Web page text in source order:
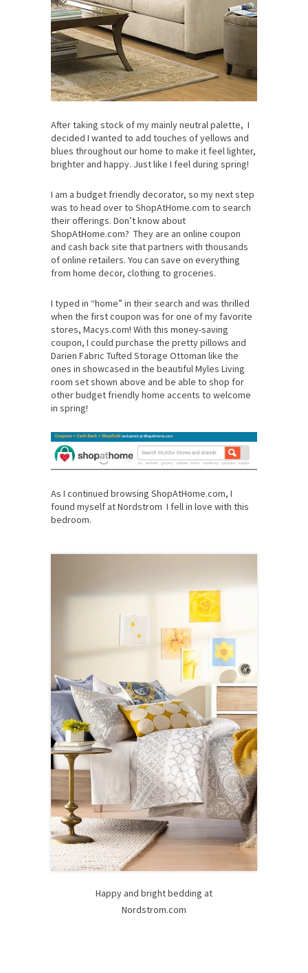
After taking stock of my mainly neutral palette, I
decided I wanted to add touches of yellows and
blues throughout our home to make it feel lighter,
brighter and happy. Just like I feel during spring!
I am a budget friendly decorator, so my next step
was to head over to ShopAtHome.com to search
their offerings. Don’t know about
ShopAtHome.com? They are an online coupon
and cash back site that partners with thousands
of online retailers. You can save on everything
from home decor, clothing to groceries.
I typed in “home” in their search and was thrilled
when the first coupon was for one of my favorite
stores, Macys.com! With this money-saving
coupon, I could purchase the pretty pillows and
Darien Fabric Tufted Storage Ottoman like the
ones in showcased in the beautiful Myles Living
room set shown above and be able to shop for
other budget friendly home accents to welcome
in spring!
As I continued browsing ShopAtHome.com, I
found myself at Nordstrom I fell in love with this
bedroom.
Happy and bright bedding at
Nordstrom.com